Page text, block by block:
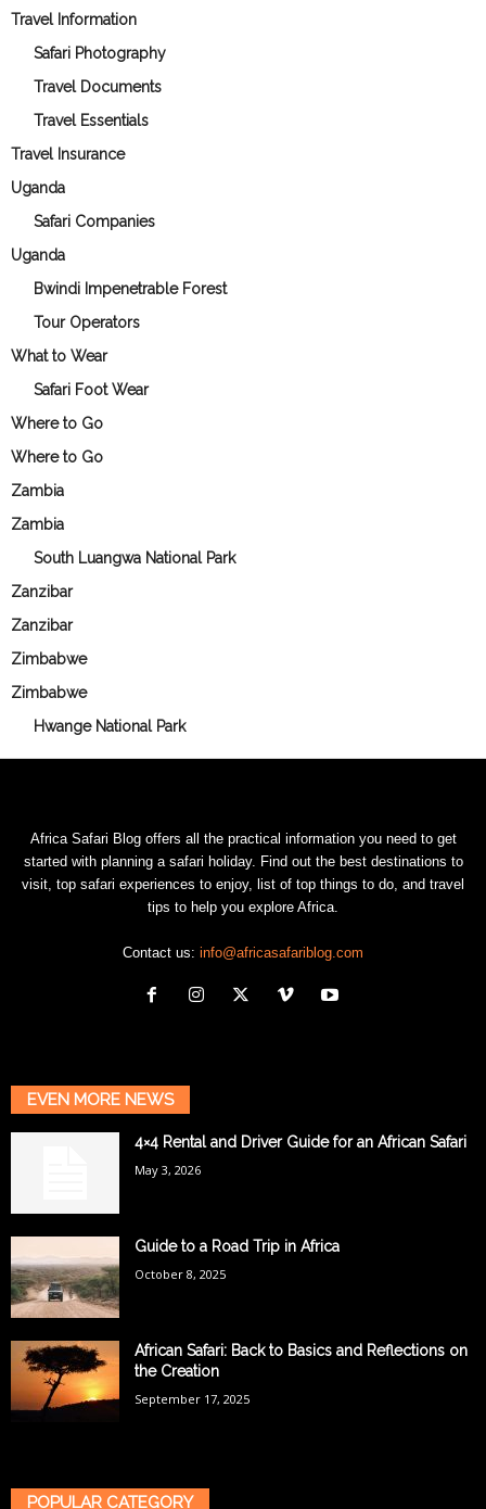
Travel Information
Safari Photography
Travel Documents
Travel Essentials
Travel Insurance
Uganda
Safari Companies
Uganda
Bwindi Impenetrable Forest
Tour Operators
What to Wear
Safari Foot Wear
Where to Go
Where to Go
Zambia
Zambia
South Luangwa National Park
Zanzibar
Zanzibar
Zimbabwe
Zimbabwe
Hwange National Park
Africa Safari Blog offers all the practical information you need to get
started with planning a safari holiday. Find out the best destinations to
visit, top safari experiences to enjoy, list of top things to do, and travel
tips to help you explore Africa.
Contact us: info@africasafariblog.com
EVEN MORE NEWS
4×4 Rental and Driver Guide for an African Safari
May 3, 2026
Guide to a Road Trip in Africa
October 8, 2025
African Safari: Back to Basics and Reflections on
the Creation
September 17, 2025
POPULAR CATEGORY